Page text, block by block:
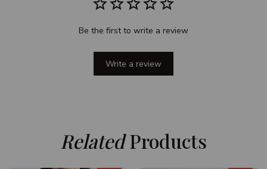
Be the first to write a review
Write a review
Related Products